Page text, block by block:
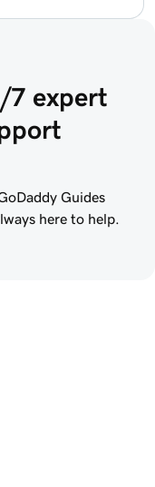
7 expert
Guides
here to help.